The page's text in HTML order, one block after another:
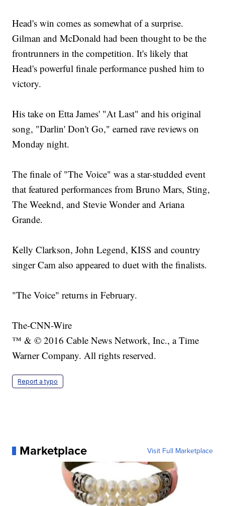
Head's win comes as somewhat of a surprise.
Gilman and McDonald had been thought to be the
frontrunners in the competition. It's likely that
Head's powerful finale performance pushed him to
victory.
His take on Etta James' "At Last" and his original
song, "Darlin' Don't Go," earned rave reviews on
Monday night.
The finale of "The Voice" was a star-studded event
that featured performances from Bruno Mars, Sting,
The Weeknd, and Stevie Wonder and Ariana
Grande.
Kelly Clarkson, John Legend, KISS and country
singer Cam also appeared to duet with the finalists.
"The Voice" returns in February.
The-CNN-Wire
™ & © 2016 Cable News Network, Inc., a Time
Warner Company. All rights reserved.
Report a typo
Marketplace Visit Full Marketplace